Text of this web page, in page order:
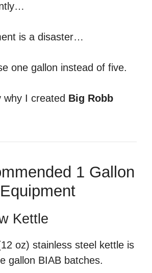
is a disaster…
one gallon instead of five.
why I created Big Robb
1 Gallon
Kettle
oz) stainless steel kettle is
gallon BIAB batches.